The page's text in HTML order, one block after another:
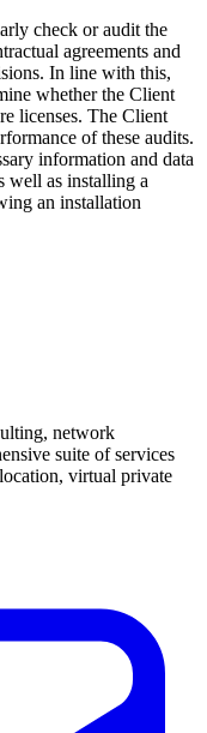
check or audit the
agreements and
In line with this,
whether the Client
licenses. The Client
of these audits.
information and data
well as installing a
an installation
network
suite of services
virtual private